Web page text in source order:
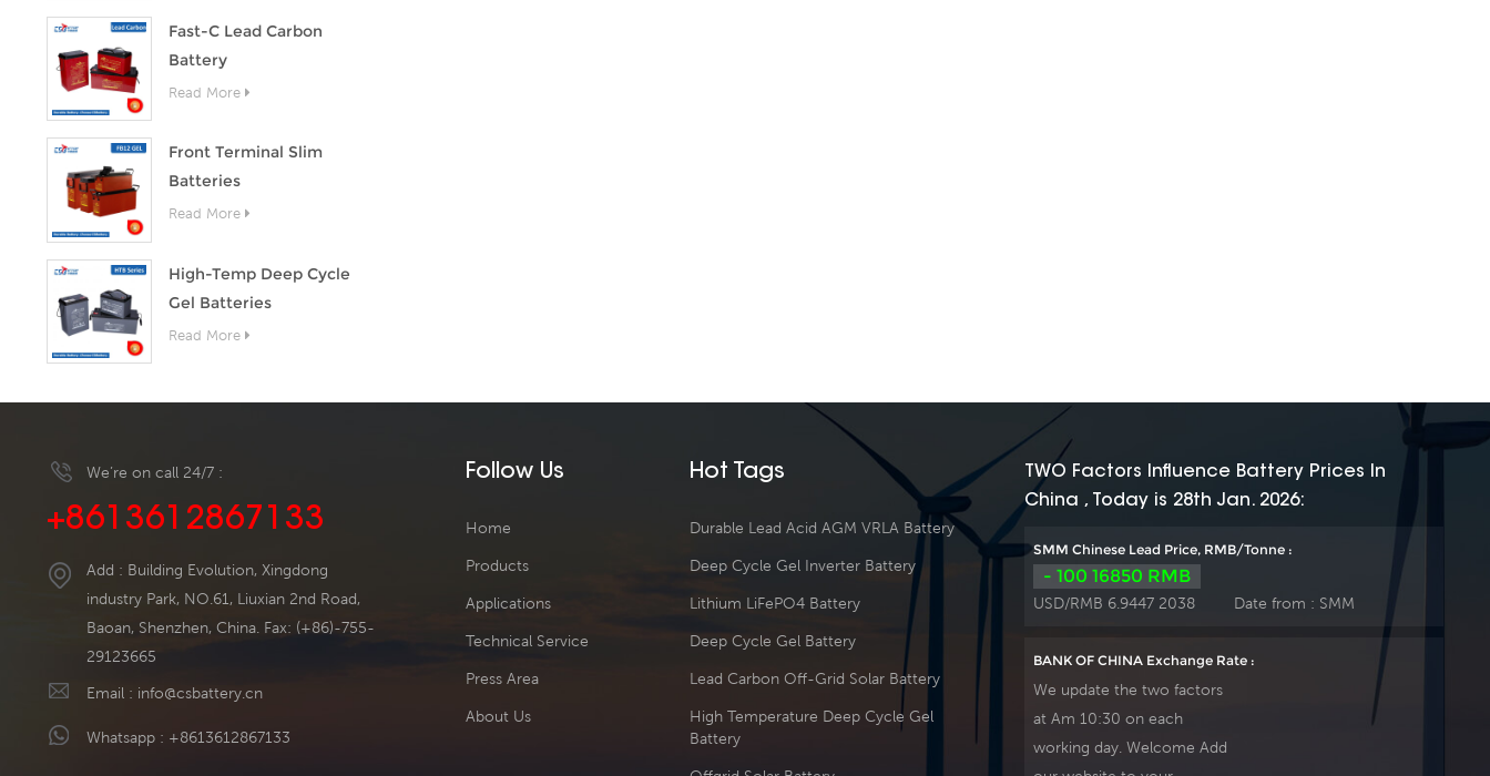
Fast-C Lead Carbon
Battery
Read More
Front Terminal Slim
Batteries
Read More
High-Temp Deep Cycle
Gel Batteries
Read More
We’re on call 24/7 :
+8613612867133
Add : Building Evolution, Xingdong
industry Park, NO.61, Liuxian 2nd Road,
Baoan, Shenzhen, China. Fax: (+86)-755-
29123665
Email : info@csbattery.cn
Whatsapp : +8613612867133
Follow Us
Home
Products
Applications
Technical Service
Press Area
About Us
Hot Tags
Durable Lead Acid AGM VRLA Battery
Deep Cycle Gel Inverter Battery
Lithium LiFePO4 Battery
Deep Cycle Gel Battery
Lead Carbon Off-Grid Solar Battery
High Temperature Deep Cycle Gel
Battery
TWO Factors Influence Battery Prices In
China , Today is 28th Jan. 2026:
SMM Chinese Lead Price, RMB/Tonne :
- 100 16850 RMB
USD/RMB 6.9447 2038 Date from : SMM
BANK OF CHINA Exchange Rate :
We update the two factors
at Am 10:30 on each
working day. Welcome Add